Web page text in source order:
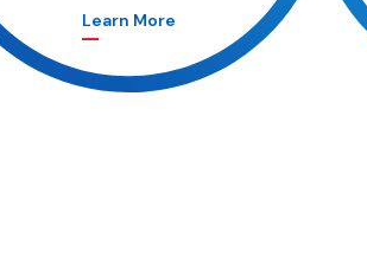
Learn More